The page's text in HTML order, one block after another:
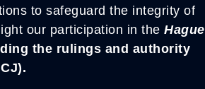
to safeguard the integrity of
our participation in the Hague
the rulings and authority